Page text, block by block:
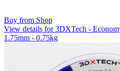
Buy from Shop
View details for 3DXTech -
1.75mm - 0.75kg